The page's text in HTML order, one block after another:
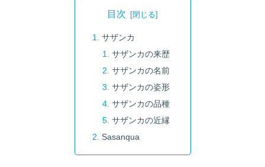
目次
サザンカ
サザンカの来歴
サザンカの名前
サザンカの姿形
サザンカの品種
サザンカの近縁
Sasanqua